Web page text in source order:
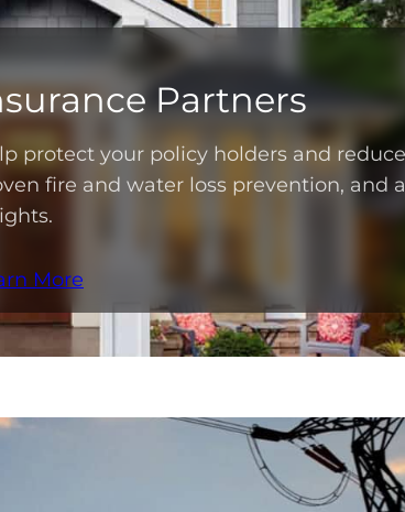
Partners
protect your policy holders and
fire and water loss prevention, and
More